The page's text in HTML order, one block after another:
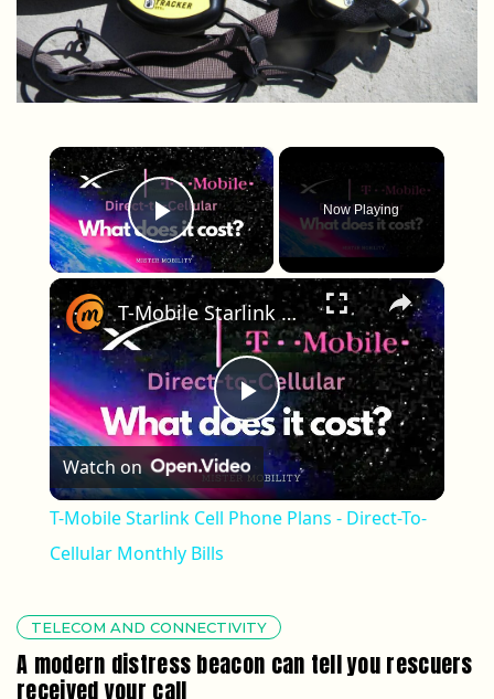
×
Play Video
Now Playing
×
Play Video
T-Mobile Starlink Cell Phone Plans - Direct-To-Cellular Monthly Bills
Watch on
T-Mobile Starlink Cell Phone Plans - Direct-To-
Cellular Monthly Bills
TELECOM AND CONNECTIVITY
A modern distress beacon can tell you rescuers
received your call